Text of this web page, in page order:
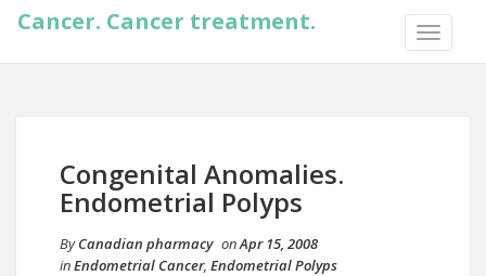
TOGGLE
Cancer. Cancer treatment.
Congenital Anomalies.
Endometrial Polyps
ByCanadian pharmacy onApr 15, 2008
inEndometrial Cancer, Endometrial Polyps